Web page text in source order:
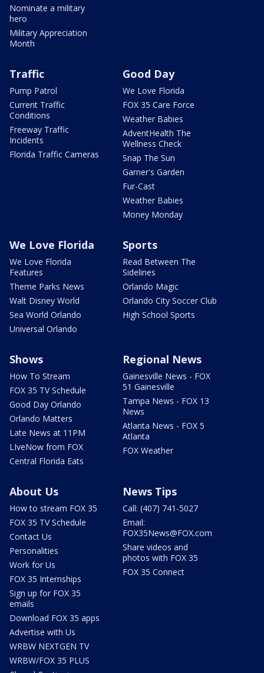
Nominate a military
hero
Military Appreciation
Month
Traffic
Pump Patrol
Current Traffic
Conditions
Freeway Traffic
Incidents
Florida Traffic Cameras
Good Day
We Love Florida
FOX 35 Care Force
Weather Babies
AdventHealth The
Wellness Check
Snap The Sun
Garner's Garden
Fur-Cast
Weather Babies
Money Monday
We Love Florida
We Love Florida
Features
Theme Parks News
Walt Disney World
Sea World Orlando
Universal Orlando
Sports
Read Between The
Sidelines
Orlando Magic
Orlando City Soccer Club
High School Sports
Shows
How To Stream
FOX 35 TV Schedule
Good Day Orlando
Orlando Matters
Late News at 11PM
LIveNow from FOX
Central Florida Eats
Regional News
Gainesville News - FOX
51 Gainesville
Tampa News - FOX 13
News
Atlanta News - FOX 5
Atlanta
FOX Weather
About Us
How to stream FOX 35
FOX 35 TV Schedule
Contact Us
Personalities
Work for Us
FOX 35 Internships
Sign up for FOX 35
emails
Download FOX 35 apps
Advertise with Us
WRBW NEXTGEN TV
WRBW/FOX 35 PLUS
News Tips
Call: (407) 741-5027
Email:
FOX35News@FOX.com
Share videos and
photos with FOX 35
FOX 35 Connect